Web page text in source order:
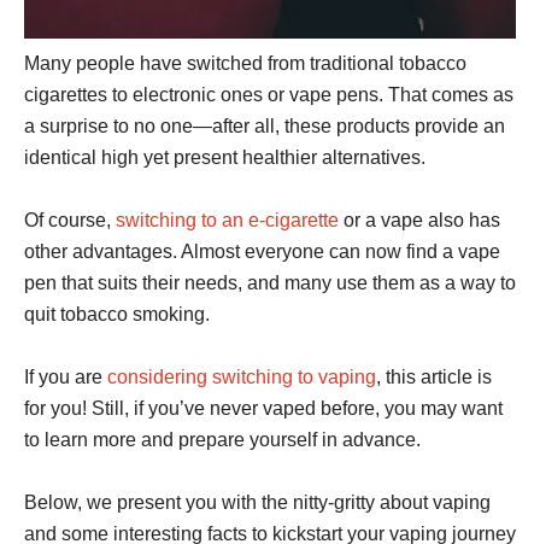
Many people have switched from traditional tobacco
cigarettes to electronic ones or vape pens. That comes as
a surprise to no one—after all, these products provide an
identical high yet present healthier alternatives.
Of course, switching to an e-cigarette or a vape also has
other advantages. Almost everyone can now find a vape
pen that suits their needs, and many use them as a way to
quit tobacco smoking.
If you are considering switching to vaping, this article is
for you! Still, if you’ve never vaped before, you may want
to learn more and prepare yourself in advance.
Below, we present you with the nitty-gritty about vaping
and some interesting facts to kickstart your vaping journey